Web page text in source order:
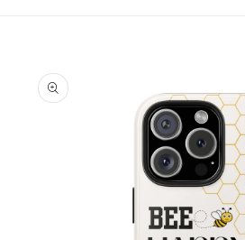
product
information